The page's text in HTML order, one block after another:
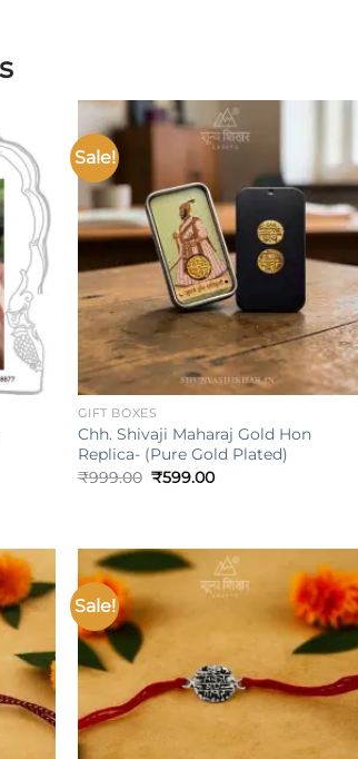
Add to
Sale!
Add to
wishlist
GIFT BOXES
Chh. Shivaji Maharaj Gold Hon
Replica- (Pure Gold Plated)
₹999.00 Original
₹599.00Current
to
Sale!
Add to
wishlist